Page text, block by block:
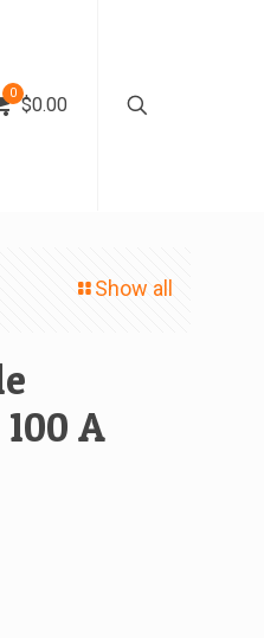
0
$0.00
Show all
A